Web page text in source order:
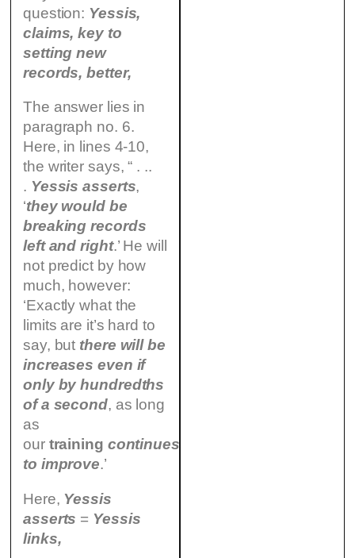
question: Yessis,
claims, key to
setting new
records, better,
The answer lies in
paragraph no. 6.
Here, in lines 4-10,
the writer says, “ . ..
. Yessis asserts,
‘they would be
breaking records
left and right.’ He will
not predict by how
much, however:
‘Exactly what the
limits are it’s hard to
say, but there will be
increases even if
only by hundredths
of a second, as long
as
our training continues
to improve.’
Here, Yessis
asserts = Yessis
links,